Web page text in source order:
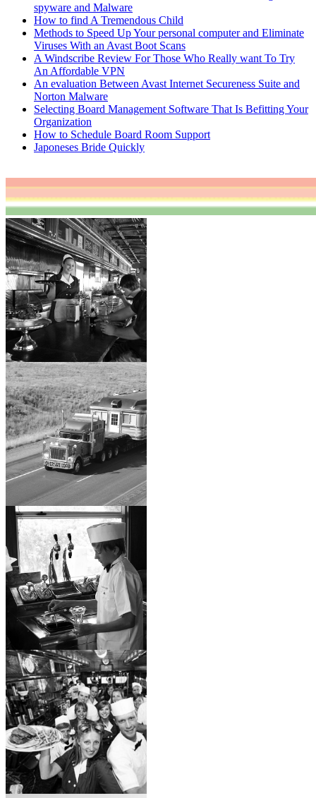
spyware and Malware
How to find A Tremendous Child
Methods to Speed Up Your personal computer and Eliminate
Viruses With an Avast Boot Scans
A Windscribe Review For Those Who Really want To Try
An Affordable VPN
An evaluation Between Avast Internet Secureness Suite and
Norton Malware
Selecting Board Management Software That Is Befitting Your
Organization
How to Schedule Board Room Support
Japoneses Bride Quickly